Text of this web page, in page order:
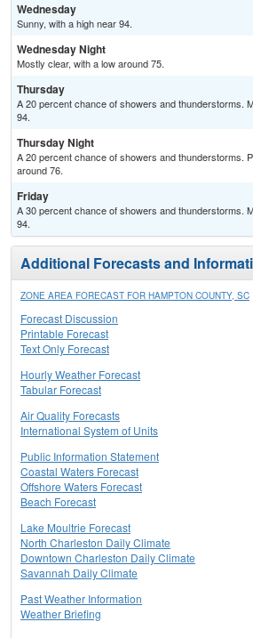
Wednesday
Sunny, with a high near 94.
Wednesday Night
Mostly clear, with a low around 75.
Thursday
A 20 percent chance of showers and thunderstorms.
94.
Thursday Night
A 20 percent chance of showers and thunderstorms.
around 76.
Friday
A 30 percent chance of showers and thunderstorms.
94.
Additional Forecasts and
ZONE AREA FORECAST FOR HAMPTON COUNTY, SC
Forecast Discussion
Printable Forecast
Text Only Forecast
Hourly Weather Forecast
Tabular Forecast
Air Quality Forecasts
International System of Units
Public Information Statement
Coastal Waters Forecast
Offshore Waters Forecast
Beach Forecast
Lake Moultrie Forecast
North Charleston Daily Climate
Downtown Charleston Daily Climate
Savannah Daily Climate
Past Weather Information
Weather Briefing